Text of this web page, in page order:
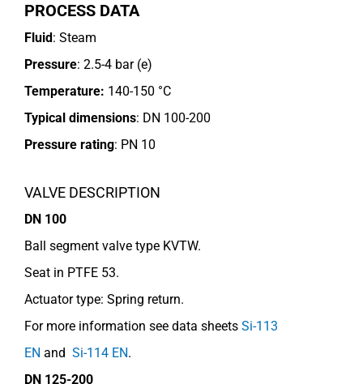
PROCESS DATA
Fluid: Steam
Pressure: 2.5-4 bar (e)
Temperature: 140-150 °C
Typical dimensions: DN 100-200
Pressure rating: PN 10
VALVE DESCRIPTION
DN 100
Ball segment valve type KVTW.
Seat in PTFE 53.
Actuator type: Spring return.
For more information see data sheets Si-113
EN and Si-114 EN.
DN 125-200